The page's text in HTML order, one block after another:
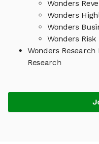
Wonders
Wonders
Wonders
Wonders Risk
Wonders Research
Research